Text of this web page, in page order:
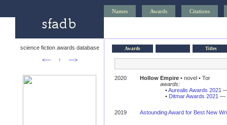
Names Awards Citations
science fiction awards database
<—
↑ —>
Awards Titles
2020 Hollow Empire• novel • Tor
awards:
•Aurealis Awards 2021
• Ditmar Awards 2021 —
2019 Astounding Award for Best New